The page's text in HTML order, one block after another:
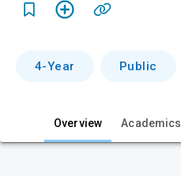
4-Year Public
Overview Academics